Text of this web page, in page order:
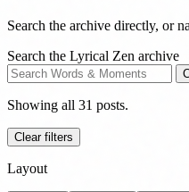
Search the archive directly, or
Search the Lyrical Zen archive
Showing all 31 posts.
Clear filters
Layout